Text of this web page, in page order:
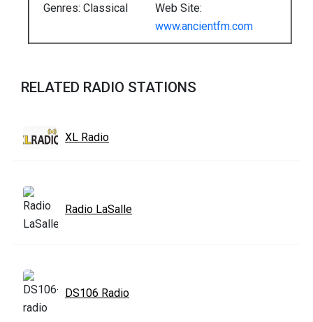
Genres: Classical
Web Site:
www.ancientfm.com
RELATED RADIO STATIONS
XL Radio
Radio LaSalle
DS106 Radio